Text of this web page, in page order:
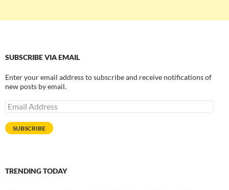
SUBSCRIBE VIA EMAIL
Enter your email address to subscribe and receive notifications of
new posts by email.
Email
Address
SUBSCRIBE
TRENDING TODAY